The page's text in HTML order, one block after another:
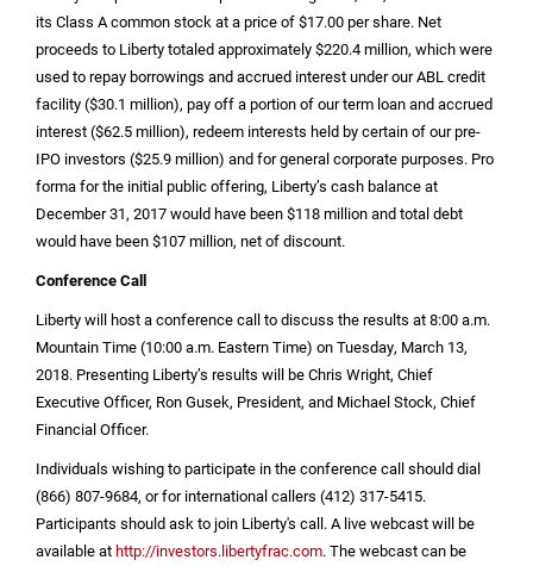
its Class A common stock at a price of$17.00per share. Net
proceeds to Liberty totaled approximately$220.4 million, which were
used to repay borrowings and accrued interest under our ABL credit
facility ($30.1 million), pay off a portion of our term loan and accrued
interest ($62.5 million), redeem interests held by certain of our pre-
IPO investors ($25.9 million) and for general corporate purposes. Pro
forma for the initial public offering, Liberty’s cash balance at
December 31, 2017 would have been$118 millionand total debt
would have been$107 million, net of discount.
Conference Call
Liberty will host a conference call to discuss the results at 8:00 a.m.
Mountain Time (10:00 a.m. Eastern Time) on Tuesday, March 13,
2018. Presenting Liberty’s results will be Chris Wright, Chief
Executive Officer, Ron Gusek, President, and Michael Stock, Chief
Financial Officer.
Individuals wishing to participate in the conference call should dial
(866) 807-9684, or for international callers (412) 317-5415.
Participants should ask to join Liberty's call. A live webcast will be
available athttp://investors.libertyfrac.com. The webcast can be